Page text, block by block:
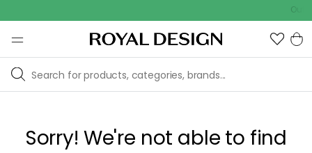
Sorry! We're not able to find